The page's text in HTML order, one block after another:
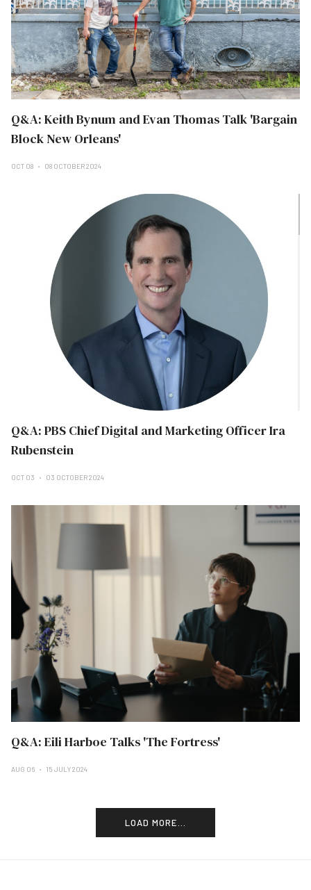
Q&A: Keith Bynum and Evan Thomas Talk 'Bargain
Block New Orleans'
OCT 08 08 OCTOBER 2024
Q&A: PBS Chief Digital and Marketing Officer Ira
Rubenstein
OCT 03 03 OCTOBER 2024
Q&A: Eili Harboe Talks 'The Fortress'
AUG 06 15 JULY 2024
LOAD MORE...